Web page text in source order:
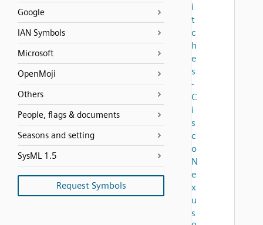
Google
IAN Symbols
Microsoft
OpenMoji
Others
People, flags & documents
Seasons and setting
SysML 1.5
Request Symbols
i
t
c
h
e
s
-
C
i
s
c
o
N
e
x
u
s